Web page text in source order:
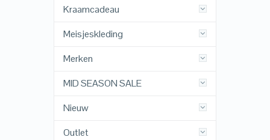
Kraamcadeau
Meisjeskleding
Merken
MID SEASON SALE
Nieuw
Outlet